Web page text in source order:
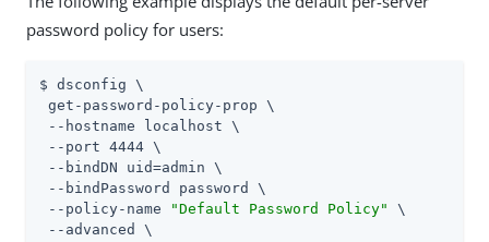
password policy for users:
$ dsconfig \
get-password-policy-prop \
--hostname localhost \
--port 4444 \
--bindDN uid=admin \
--bindPassword password \
--policy-name
"Default Password Policy"
\
--advanced \